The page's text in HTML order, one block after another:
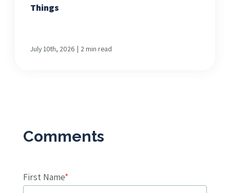
Things
July 10th, 2026 | 2 min read
First Name*